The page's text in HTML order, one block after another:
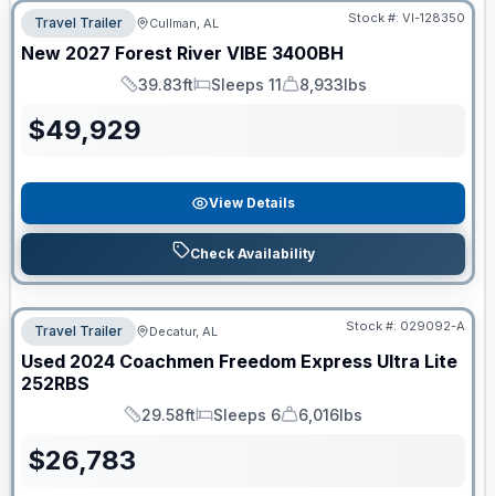
Travel Trailer Cullman, AL Stock #: VI-128350
New 2027 Forest River VIBE 3400BH
Length
39.83ft
Sleeps
Sleeps 11
Dry Weight
8,933lbs
$49,929
View Details
Check Availability
Travel Trailer Decatur, AL Stock #: 029092-A
Used 2024 Coachmen Freedom Express Ultra Lite
252RBS
Length
29.58ft
Sleeps
Sleeps 6
Dry Weight
6,016lbs
$26,783